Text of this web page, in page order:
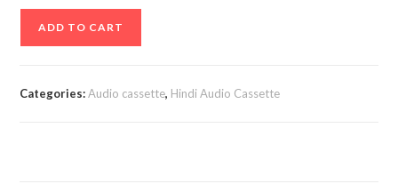
ADD TO CART
Categories:Audio cassette, Hindi Audio Cassette